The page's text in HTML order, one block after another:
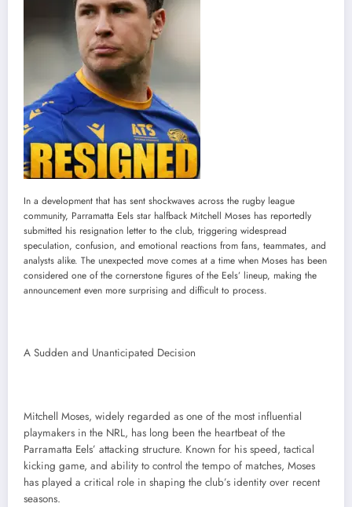
In a development that has sent shockwaves across the rugby league
community, Parramatta Eels star halfback Mitchell Moses has reportedly
submitted his resignation letter to the club, triggering widespread
speculation, confusion, and emotional reactions from fans, teammates, and
analysts alike. The unexpected move comes at a time when Moses has been
considered one of the cornerstone figures of the Eels’ lineup, making the
announcement even more surprising and difficult to process.
A Sudden and Unanticipated Decision
Mitchell Moses, widely regarded as one of the most influential
playmakers in the NRL, has long been the heartbeat of the
Parramatta Eels’ attacking structure. Known for his speed, tactical
kicking game, and ability to control the tempo of matches, Moses
has played a critical role in shaping the club’s identity over recent
seasons.